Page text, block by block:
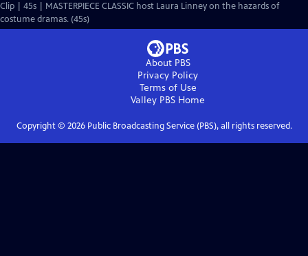
Clip | 45s | MASTERPIECE CLASSIC host Laura Linney on the hazards of
costume dramas. (45s)
About PBS
Privacy Policy
Terms of Use
Valley PBS Home
Copyright © 2026Public Broadcasting Service (PBS), all rights reserved.